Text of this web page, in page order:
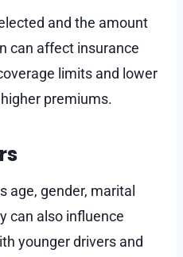
and the amount
can affect insurance
limits and lower
premiums.
age, gender, marital
can also influence
younger drivers and